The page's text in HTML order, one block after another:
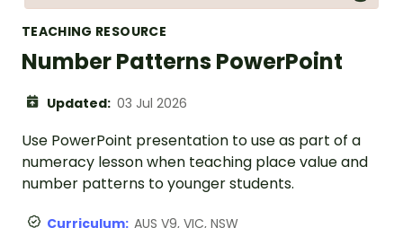
TEACHING RESOURCE
Number Patterns PowerPoint
Updated: 03 Jul 2026
Use PowerPoint presentation to use as part of a
numeracy lesson when teaching place value and
number patterns to younger students.
Curriculum: AUS V9, VIC, NSW